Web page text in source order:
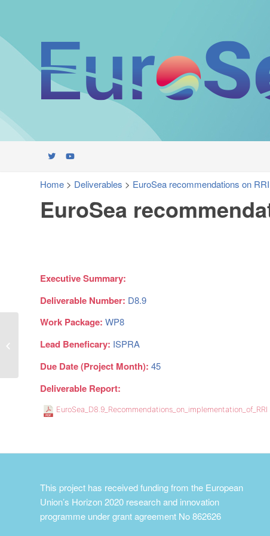
Home > Deliverables > EuroSea recommendations on
EuroSea
Executive Summary:
Deliverable Number: D8.9
Work Package: WP8
Lead Beneficary: ISPRA
Due Date (Project Month): 45
Deliverable Report:
EuroSea_D8.9_Recommendations_on_implementation_of_RRI
This project has received funding from the European
Union’s Horizon 2020 research and innovation
programme under grant agreement No 862626
Business plan for EuroSea
demonstrators